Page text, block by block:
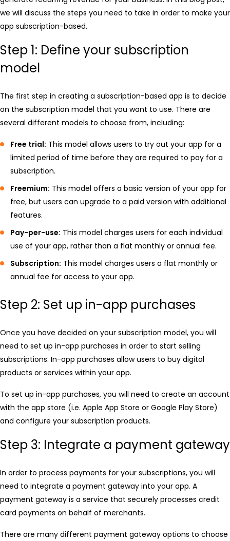
we will discuss the steps you need to take in order to make your
app subscription-based.
Step 1: Define your subscription
model
The first step in creating a subscription-based app is to decide
on the subscription model that you want to use. There are
several different models to choose from, including:
Free trial: This model allows users to try out your app for a
limited period of time before they are required to pay for a
subscription.
Freemium: This model offers a basic version of your app for
free, but users can upgrade to a paid version with additional
features.
Pay-per-use: This model charges users for each individual
use of your app, rather than a flat monthly or annual fee.
Subscription: This model charges users a flat monthly or
annual fee for access to your app.
Step 2: Set up in-app purchases
Once you have decided on your subscription model, you will
need to set up in-app purchases in order to start selling
subscriptions. In-app purchases allow users to buy digital
products or services within your app.
To set up in-app purchases, you will need to create an account
with the app store (i.e. Apple App Store or Google Play Store)
and configure your subscription products.
Step 3: Integrate a payment gateway
In order to process payments for your subscriptions, you will
need to integrate a payment gateway into your app. A
payment gateway is a service that securely processes credit
card payments on behalf of merchants.
There are many different payment gateway options to choose